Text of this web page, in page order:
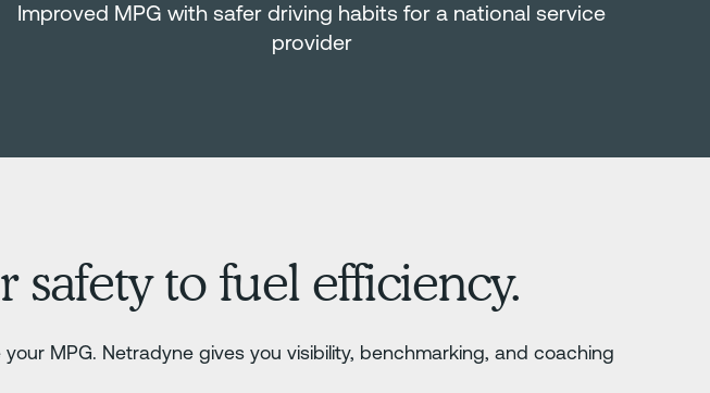
Improved MPG with safer driving habits for a national service
provider
to fuel efficiency.
MPG. Netradyne gives you visibility, benchmarking, and coaching